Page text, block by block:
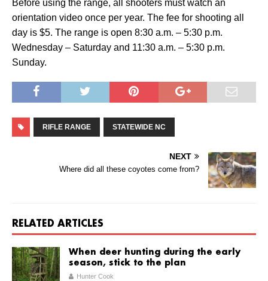
Before using the range, all shooters must watch an
orientation video once per year. The fee for shooting all
day is $5. The range is open 8:30 a.m. – 5:30 p.m.
Wednesday – Saturday and 11:30 a.m. – 5:30 p.m.
Sunday.
RIFLE RANGE STATEWIDE NC
NEXT
Where did all these coyotes come from?
RELATED ARTICLES
When deer hunting during the early
season, stick to the plan
Hunter Cook